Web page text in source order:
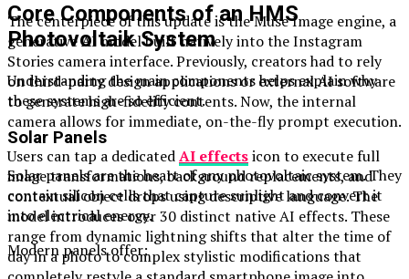
Core Components of an HMS
Photovoltaik System
Understanding the main components helps explain why
these systems are so efficient.
Solar Panels
Solar panels are the heart of any photovoltaic system. They
contain silicon cells that capture sunlight and convert it
into electrical energy.
Modern panels offer:
The centerpiece of this update is the Muse Image engine, a
generative AI model built natively into the Instagram
Stories camera interface. Previously, creators had to rely
on third-party design applications or external AI software
to generate high-fidelity contents. Now, the internal
camera allows for immediate, on-the-fly prompt execution.
Users can tap a dedicatedAI effectsicon to execute full
image transformations, background replacements, and
contextual object drops using descriptive language. The
model introduces over 30 distinct native AI effects. These
range from dynamic lightning shifts that alter the time of
day in a photo to complex stylistic modifications that